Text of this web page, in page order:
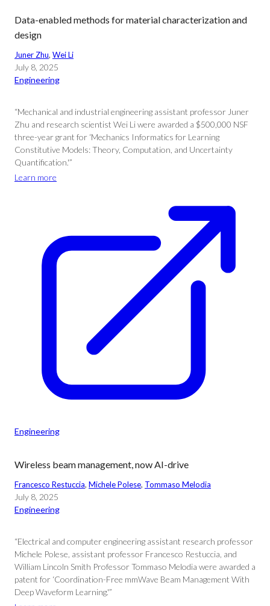
Data-enabled methods for material characterization and
design
Juner Zhu, Wei Li
July 8, 2025
Engineering
“Mechanical and industrial engineering assistant professor Juner
Zhu and research scientist Wei Li were awarded a $500,000 NSF
three-year grant for ‘Mechanics Informatics for Learning
Constitutive Models: Theory, Computation, and Uncertainty
Quantification.'”
Learn more
Engineering
Wireless beam management, now AI-drive
Francesco Restuccia, Michele Polese, Tommaso Melodia
July 8, 2025
Engineering
“Electrical and computer engineering assistant research professor
Michele Polese, assistant professor Francesco Restuccia, and
William Lincoln Smith Professor Tommaso Melodia were awarded a
patent for ‘Coordination-Free mmWave Beam Management With
Deep Waveform Learning.'”